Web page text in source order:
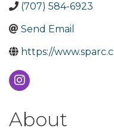
(707) 584-6923
Send Email
https://
About